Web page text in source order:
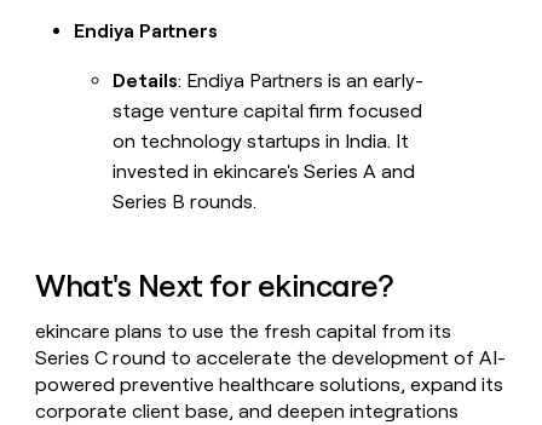
Endiya Partners
Details: Endiya Partners is an early-
stage venture capital firm focused
on technology startups in India. It
invested in ekincare's Series A and
Series B rounds.
What's Next for ekincare?
ekincare plans to use the fresh capital from its
Series C round to accelerate the development of AI-
powered preventive healthcare solutions, expand its
corporate client base, and deepen integrations